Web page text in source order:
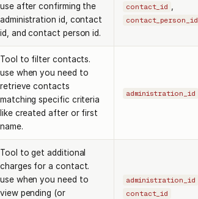
use after confirming the
administration id, contact
id, and contact person id.
contact_id
contact_person_id
Tool to filter contacts.
use when you need to
retrieve contacts
matching specific criteria
like created after or first
name.
administration_id
Tool to get additional
charges for a contact.
use when you need to
view pending (or
administration_id
contact_id